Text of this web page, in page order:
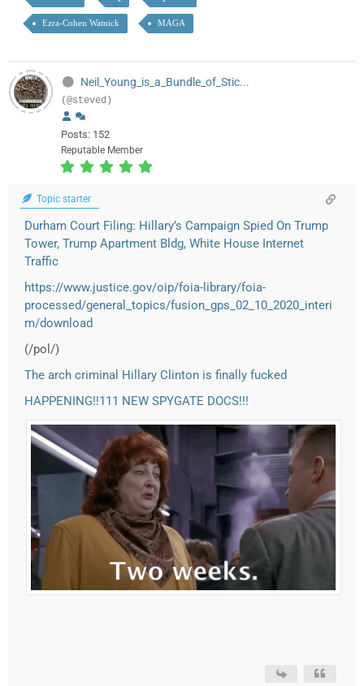
Ezra-Cohen Watnick MAGA
Neil_Young_is_a_Bundle_of_Stic...
(@steved)
Posts: 152
Reputable Member
Topic starter
Durham Court Filing: Hillary’s Campaign Spied On Trump
Tower, Trump Apartment Bldg, White House Internet
Traffic
https://www.justice.gov/oip/foia-library/foia-
processed/general_topics/fusion_gps_02_10_2020_interi
m/download
(/pol/)
The arch criminal Hillary Clinton is finally fucked
HAPPENING!!111 NEW SPYGATE DOCS!!!